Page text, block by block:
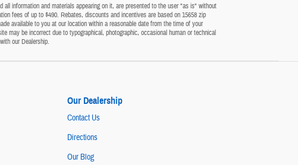
information and materials appearing on it, are presented to the user "as is" without
fees of up to $490. Rebates, discounts and incentives are based on 15658 zip
available to you at our location within a reasonable date from the time of your
may be incorrect due to typographical, photographic, occasional human or technical
our Dealership.
Our Dealership
Contact Us
Directions
Our Blog